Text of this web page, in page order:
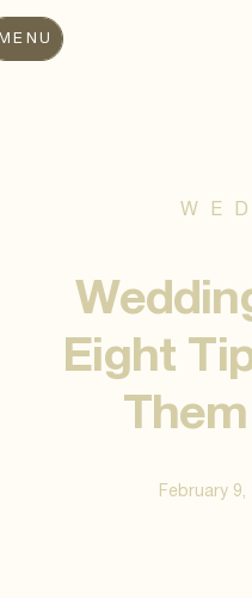
Eight
February 9,